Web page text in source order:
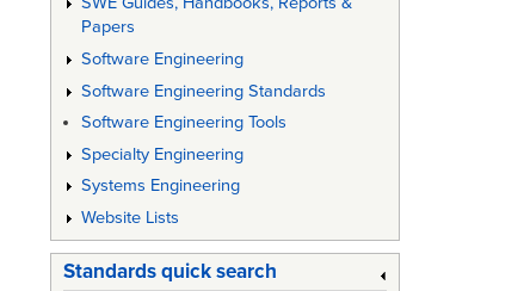
Papers
Software Engineering
Software Engineering Standards
Software Engineering Tools
Specialty Engineering
Systems Engineering
Website Lists
Standards quick search